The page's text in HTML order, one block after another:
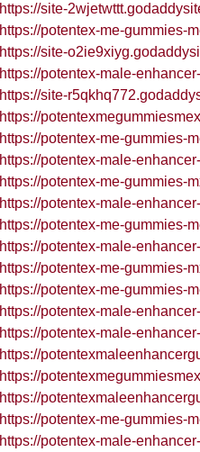
https://site-
https://potentex-me-gummies-
https://site-
https://potentex-male-
https://site-
https://
https://potentex-me-gummies-
https://potentex-male-
https://potentex-me-gummies-
https://potentex-male-
https://potentex-me-gummies-
https://potentex-male-
https://potentex-me-gummies-
https://potentex-me-gummies-
https://potentex-male-
https://potentex-male-
https://
https://
https://
https://potentex-me-gummies-
https://potentex-male-